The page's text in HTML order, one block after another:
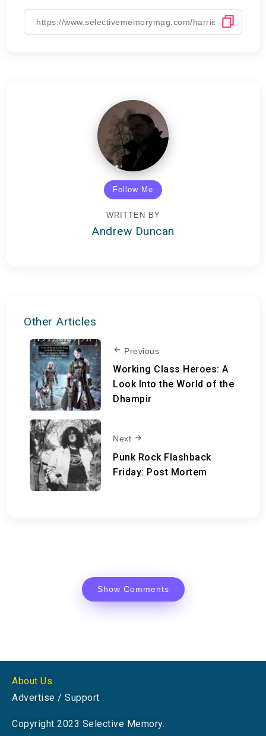
Follow Me
WRITTEN BY
Andrew Duncan
Other Articles
Previous
Working Class Heroes: A
Look Into the World of the
Dhampir
Next
Punk Rock Flashback
Friday: Post Mortem
Show Comments
About Us
Advertise / Support
Copyright 2023 Selective Memory.